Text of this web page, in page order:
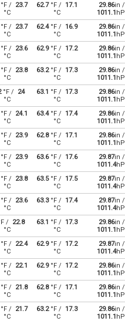
/
23.7
°C
62.7°F /
17.1
°C
29.86in /
1011.1
/
23.7
°C
62.4°F /
16.9
°C
29.86in /
1011.1
/
23.6
°C
62.9°F /
17.2
°C
29.86in /
1011.1
/
23.8
°C
63.2°F /
17.3
°C
29.86in /
1011.1
°F / 24
°C
63.1 °F /
17.3
°C
29.86in /
1011.1
/
24.1
°C
63.4°F /
17.4
°C
29.86in /
1011.1
°F /
23.9
°C
62.8°F /
17.1
°C
29.86in /
1011.1
°F /
23.9
°C
63.6°F /
17.6
°C
29.87in /
1011.4
/
23.8
°C
63.5°F /
17.5
°C
29.87in /
1011.4
/
23.6
°C
63.3°F /
17.4
°C
29.87in /
1011.4
/ 22.8
°C
63.1 °F /
17.3
°C
29.86in /
1011.1
/
22.4
°C
62.9°F /
17.2
°C
29.87in /
1011.4
/
22.1
°C
62.9°F /
17.2
°C
29.86in /
1011.1
/
21.8
°C
62.8°F /
17.1
°C
29.86in /
1011.1
°F /
21.7
°C
63.2°F /
17.3
°C
29.86in /
1011.1